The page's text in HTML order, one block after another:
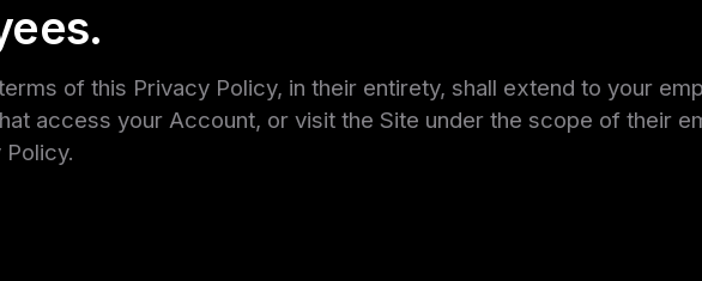
of this Privacy Policy, in their entirety, shall extend to your
access your Account, or visit the Site under the scope of their